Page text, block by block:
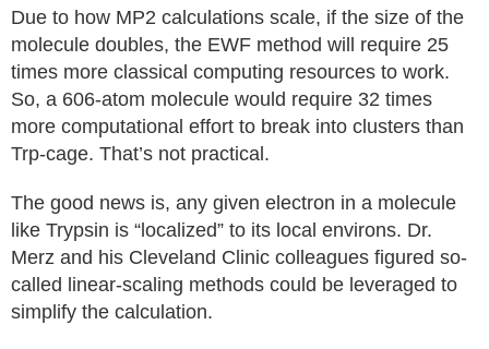
Due to how MP2 calculations scale, if the size of the
molecule doubles, the EWF method will require 25
times more classical computing resources to work.
So, a 606‑atom molecule would require 32 times
more computational effort to break into clusters than
Trp‑cage. That’s not practical.
The good news is, any given electron in a molecule
like Trypsin is “localized” to its local environs. Dr.
Merz and his Cleveland Clinic colleagues figured so-
called linear-scaling methods could be leveraged to
simplify the calculation.